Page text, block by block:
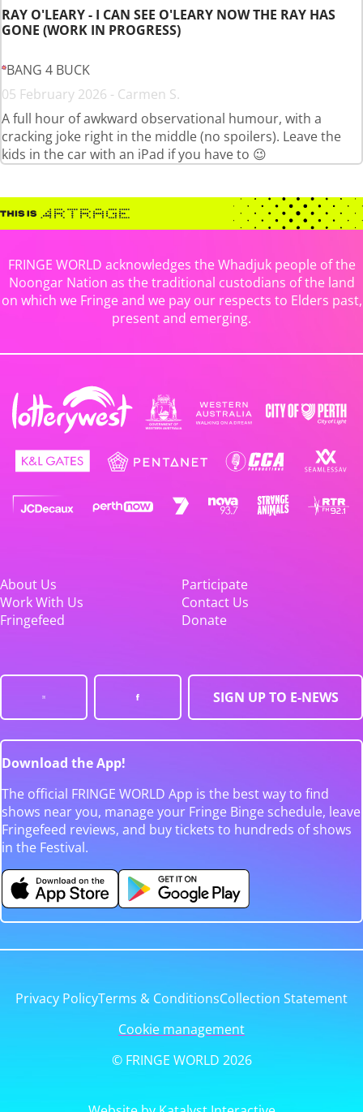
RAY O'LEARY - I CAN SEE O'LEARY NOW THE RAY HAS
GONE (WORK IN PROGRESS)
BANG 4 BUCK
05 February 2026 - Carmen S.
A full hour of awkward observational humour, with a
cracking joke right in the middle (no spoilers). Leave the
kids in the car with an iPad if you have to 😉
FRINGE WORLD acknowledges the Whadjuk people of the
Noongar Nation as the traditional custodians of the land
on which we Fringe and we pay our respects to Elders past,
present and emerging.
About Us
Participate
Work With Us
Contact Us
Fringefeed
Donate
SIGN UP TO E-NEWS
Download the App!
The official FRINGE WORLD App is the best way to find
shows near you, manage your Fringe Binge schedule, leave
Fringefeed reviews, and buy tickets to hundreds of shows
in the Festival.
Privacy PolicyTerms & ConditionsCollection Statement
Cookie management
© FRINGE WORLD 2026